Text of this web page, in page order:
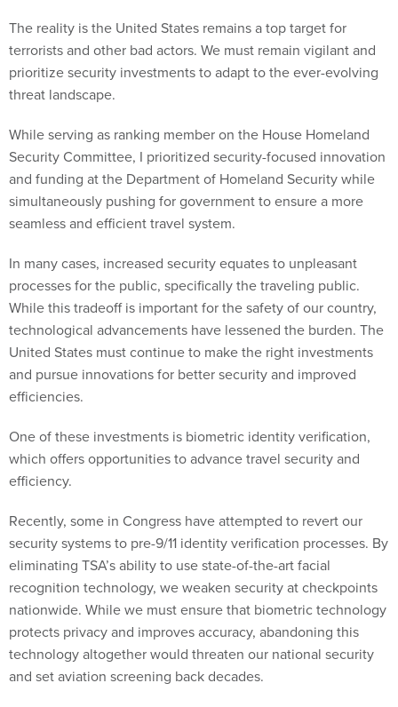
The reality is the United States remains a top target for
terrorists and other bad actors. We must remain vigilant and
prioritize security investments to adapt to the ever-evolving
threat landscape.
While serving as ranking member on the House Homeland
Security Committee, I prioritized security-focused innovation
and funding at the Department of Homeland Security while
simultaneously pushing for government to ensure a more
seamless and efficient travel system.
In many cases, increased security equates to unpleasant
processes for the public, specifically the traveling public.
While this tradeoff is important for the safety of our country,
technological advancements have lessened the burden. The
United States must continue to make the right investments
and pursue innovations for better security and improved
efficiencies.
One of these investments is biometric identity verification,
which offers opportunities to advance travel security and
efficiency.
Recently, some in Congress have attempted to revert our
security systems to pre-9/11 identity verification processes. By
eliminating TSA’s ability to use state-of-the-art facial
recognition technology, we weaken security at checkpoints
nationwide. While we must ensure that biometric technology
protects privacy and improves accuracy, abandoning this
technology altogether would threaten our national security
and set aviation screening back decades.